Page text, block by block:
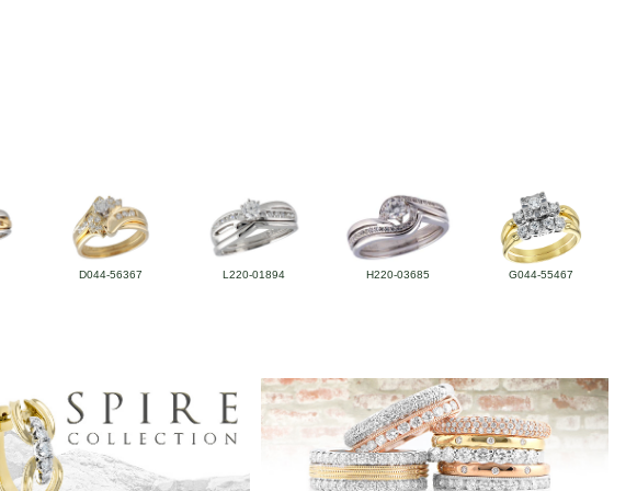
D044-56367 L220-01894 H220-03685 G044-55467